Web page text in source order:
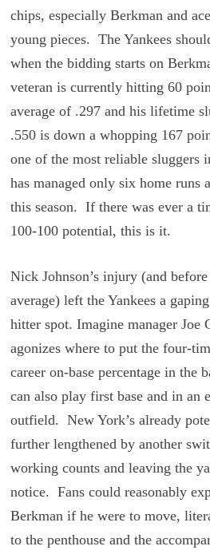
chips, especially Berkman and
young pieces. The Yankees
when the bidding starts on
veteran is currently hitting 60
average of .297 and his lifetime
.550 is down a whopping 167
one of the most reliable sluggers
has managed only six home runs
this season. If there was ever a
100-100 potential, this is it.
Nick Johnson’s injury (and
average) left the Yankees a
hitter spot. Imagine manager Joe
agonizes where to put the four-
career on-base percentage in the
can also play first base and in an
outfield. New York’s already
further lengthened by another
working counts and leaving the
notice. Fans could reasonably
Berkman if he were to move,
to the penthouse and the